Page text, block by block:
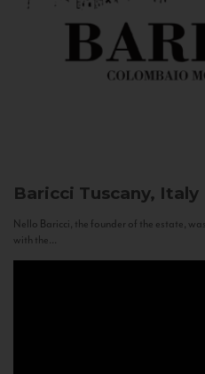
Baricci Tuscany, Italy
Nello Baricci, the founder of the estate,
with the...